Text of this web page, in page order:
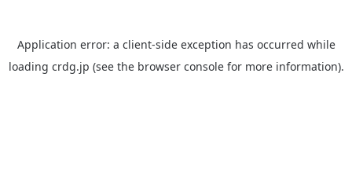
Application error: a client-side exception has occurred while
loading crdg.jp (see the browser consolefor more information).